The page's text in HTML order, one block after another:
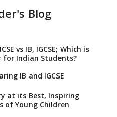
Blog
vs IB, IGCSE; Which is
for Indian Students?
IB and IGCSE
at its Best, Inspiring
of Young Children